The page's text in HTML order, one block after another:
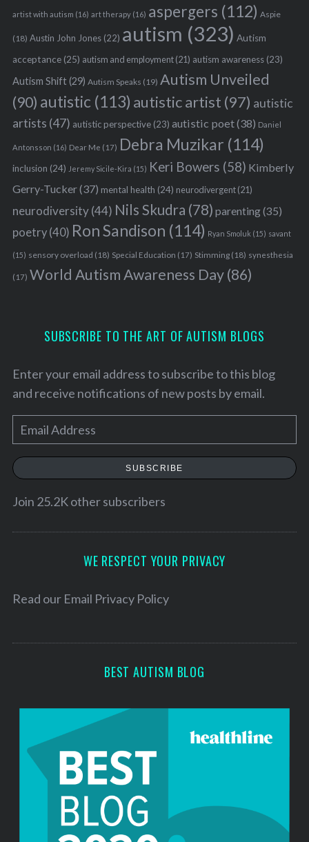
artist with autism (16) art therapy(16) aspergers (112) Aspie
(18) Austin John Jones(22) autism (323) Autism
acceptance(25) autism and employment(21) autism awareness(23)
Autism Shift(29) Autism Speaks (19) Autism Unveiled
(90) autistic (113) autistic artist (97) autistic
artists (47) autistic perspective(23) autistic poet(38) Daniel
Antonsson (16) Dear Me (17) Debra Muzikar (114)
inclusion (24) Jeremy Sicile-Kira (15) Keri Bowers (58) Kimberly
Gerry-Tucker(37) mental health (24) neurodivergent(21)
neurodiversity(44) Nils Skudra (78) parenting(35)
poetry(40) Ron Sandison (114) Ryan Smoluk (15) savant
(15) sensory overload (18) Special Education (17) Stimming(18) synesthesia
(17) World Autism Awareness Day(86)
SUBSCRIBE TO THE ART OF AUTISM BLOGS
Enter your email address to subscribe to this blog
and receive notifications of new posts by email.
m
a
l
e
SUBSCRIBE
Join 25.2K other subscribers
WE RESPECT YOUR PRIVACY
Read our Email Privacy Policy
BEST AUTISM BLOG
e